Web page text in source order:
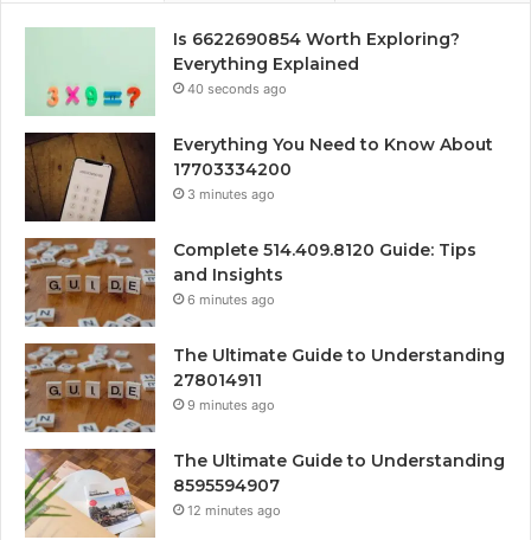
Is 6622690854 Worth Exploring?
Everything Explained
40 seconds ago
Everything You Need to Know About
17703334200
3 minutes ago
Complete 514.409.8120 Guide: Tips
and Insights
6 minutes ago
The Ultimate Guide to Understanding
278014911
9 minutes ago
The Ultimate Guide to Understanding
8595594907
12 minutes ago